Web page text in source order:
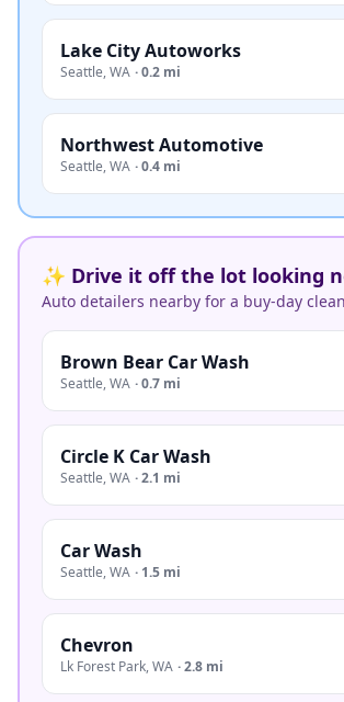
Lake City Autoworks
Seattle,WA ·0.2 mi
Northwest Automotive
Seattle,WA ·0.4 mi
✨ Drive it off the lot looking
Auto detailers nearby for a buy-day
Brown Bear Car Wash
Seattle,WA ·0.7 mi
Circle K Car Wash
Seattle,WA ·2.1 mi
Car Wash
Seattle,WA · 1.5 mi
Chevron
Lk Forest Park,WA ·2.8 mi